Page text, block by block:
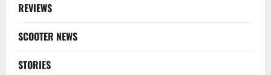
REVIEWS
SCOOTER NEWS
STORIES